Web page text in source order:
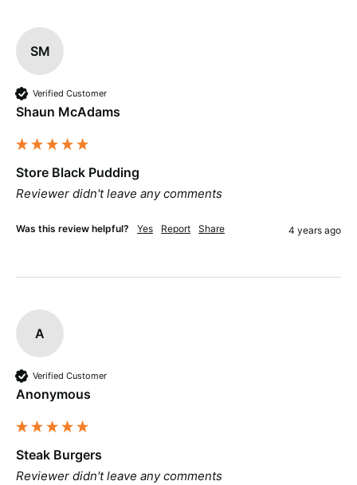
SM
Verified Customer
Shaun McAdams
Store Black Pudding
Reviewer didn't leave any comments
Was this review helpful? Yes Report Share 4 years ago
A
Verified Customer
Anonymous
Steak Burgers
Reviewer didn't leave any comments